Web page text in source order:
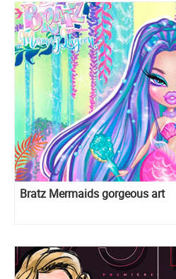
Bratz Mermaids gorgeous art